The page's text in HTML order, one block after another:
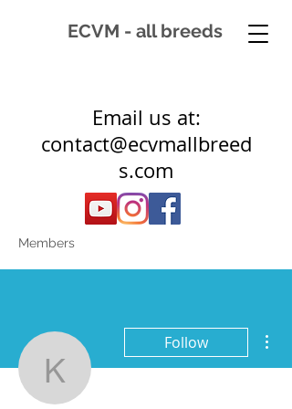
ECVM - all breeds
Email us at:
contact@ecvmallbreed
s.com
Members
k06781817
Follow